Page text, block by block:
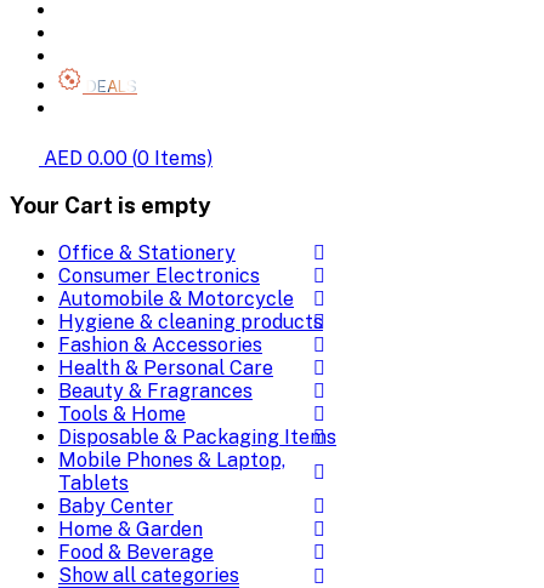
DEALS
AED 0.00 (0 Items)
Your Cart is empty
Office & Stationery
Consumer Electronics
Automobile & Motorcycle
Hygiene & cleaning products
Fashion & Accessories
Health & Personal Care
Beauty & Fragrances
Tools & Home
Disposable & Packaging Items
Mobile Phones & Laptop,
Tablets
Baby Center
Home & Garden
Food & Beverage
Show all categories